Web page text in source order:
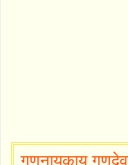
गणनायकाय